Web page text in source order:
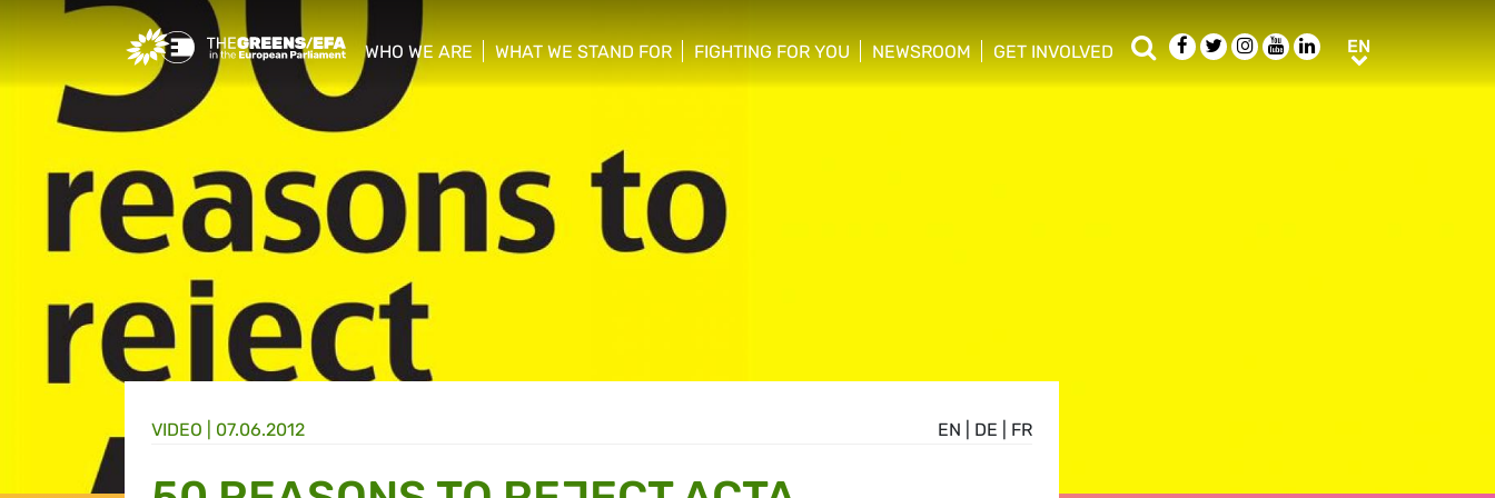
Greens/EFA Home
WHO WE ARE
show/hide sub menu
WHAT WE STAND FOR
FIGHTING FOR YOU
NEWSROOM
GET INVOLVED
SearchFacebook
TwitterInstagram
YoutubeLinkedIn
EN
EN DE FR
VIDEO 07.06.2012